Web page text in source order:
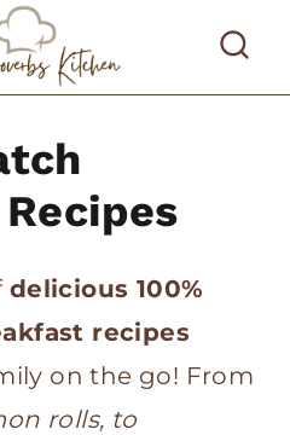
delicious 100%
recipes
on the go! From
rolls, to